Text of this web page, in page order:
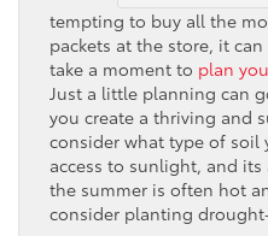
tempting to buy all the
packets at the store, it
take a moment to plan
Just a little planning can
you create a thriving and
consider what type of soil
access to sunlight, and its
the summer is often hot
consider planting